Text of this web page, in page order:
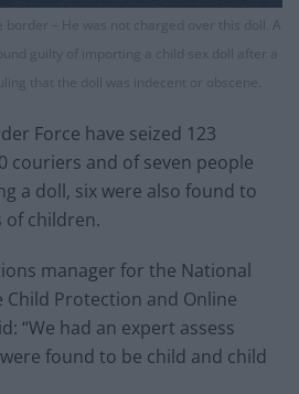
border – He was not charged over this doll. A
guilty of importing a child sex doll after a
that the doll was indecent or obscene.
Force have seized 123
couriers and of seven people
a doll, six were also found to
of children.
manager for the National
Child Protection and Online
“We had an expert assess
found to be child and child